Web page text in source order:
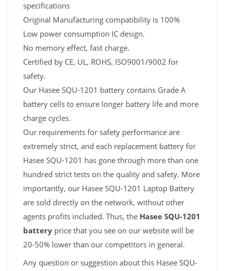
specifications
Original Manufacturing compatibility is 100%
Low power consumption IC design.
No memory effect, fast charge.
Certified by CE, UL, ROHS, ISO9001/9002 for
safety.
Our Hasee SQU-1201 battery contains Grade A
battery cells to ensure longer battery life and more
charge cycles.
Our requirements for safety performance are
extremely strict, and each replacement battery for
Hasee SQU-1201 has gone through more than one
hundred strict tests on the quality and safety. More
importantly, our Hasee SQU-1201 Laptop Battery
are sold directly on the network, without other
agents profits included. Thus, the Hasee SQU-1201
battery price that you see on our website will be
20-50% lower than our competitors in general.
Any question or suggestion about this Hasee SQU-